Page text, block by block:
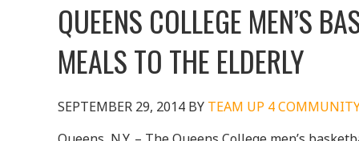
QUEENS COLLEGE MEN’S
MEALS TO THE ELDERLY
SEPTEMBER 29, 2014 BY TEAM UP 4